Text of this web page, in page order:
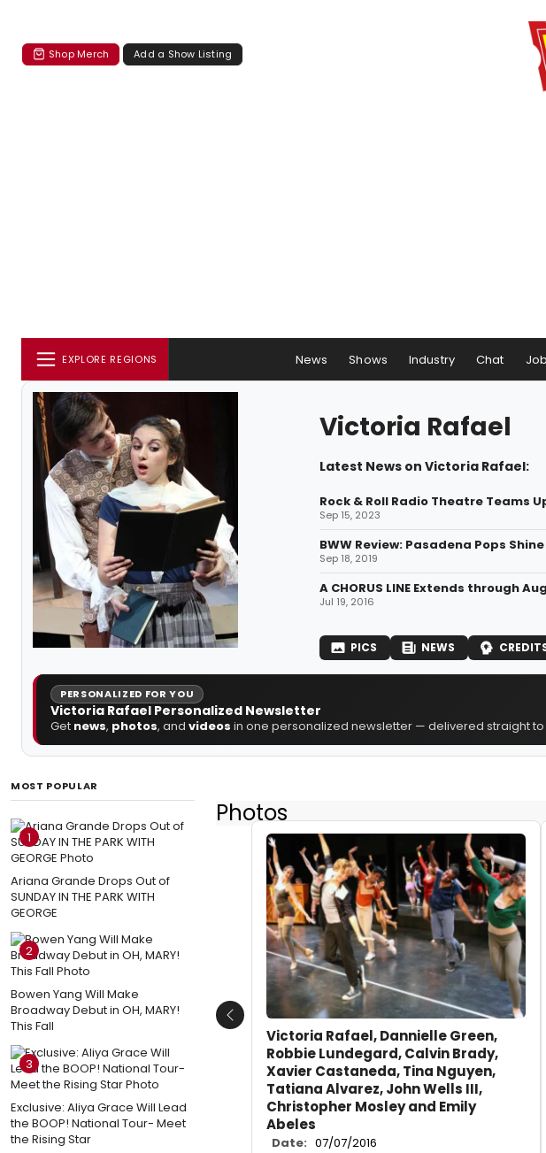
Shop Merch Add a Show Listing
EXPLORE REGIONS News Shows Industry Chat
Victoria Rafael
Latest News on Victoria Rafael:
Rock & Roll Radio Theatre Teams
Sep 15, 2023
BWW Review: Pasadena Pops
Sep 18, 2019
A CHORUS LINE Extends through
Jul 19, 2016
PICS NEWS
PERSONALIZED FOR YOU
Victoria Rafael Personalized Newsletter
Get news, photos, and videos in one personalized newsletter — delivered straight to
MOST POPULAR
1
Ariana Grande Drops Out of
SUNDAY IN THE PARK WITH
GEORGE
2
Bowen Yang Will Make
Broadway Debut in OH, MARY!
This Fall
3
Exclusive: Aliya Grace Will Lead
the BOOP! National Tour- Meet
the Rising Star
Photos
Victoria Rafael, Dannielle Green,
Robbie Lundegard, Calvin Brady,
Xavier Castaneda, Tina Nguyen,
Tatiana Alvarez, John Wells III,
Christopher Mosley and Emily
Abeles
Date: 07/07/2016
Previous